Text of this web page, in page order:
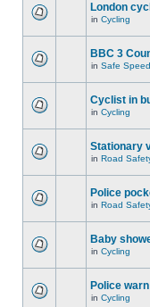
London
in Cycling
BBC 3
in Safe
Cyclist in
in Cycling
Stationary
in Road
Police
in Road
Baby
in Cycling
Police
in Cycling